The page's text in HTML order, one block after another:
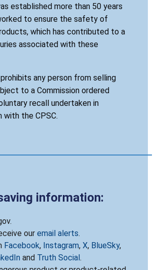
established more than 50 years
to ensure the safety of
which has contributed to a
associated with these
any person from selling
to a Commission ordered
recall undertaken in
with the CPSC.
information:
our email alerts.
Facebook, Instagram, X, BlueSky,
and Truth Social .